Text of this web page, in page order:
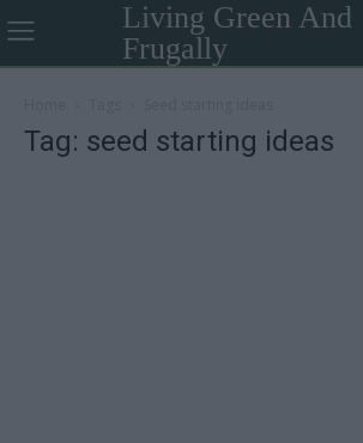
Living Green And
Frugally
Tag: seed starting ideas